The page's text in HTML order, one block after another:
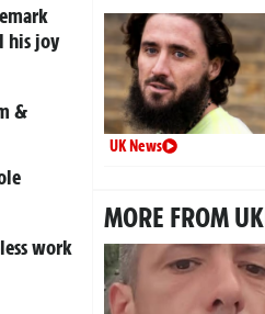
his joy
&
work
UK News
MORE FROM